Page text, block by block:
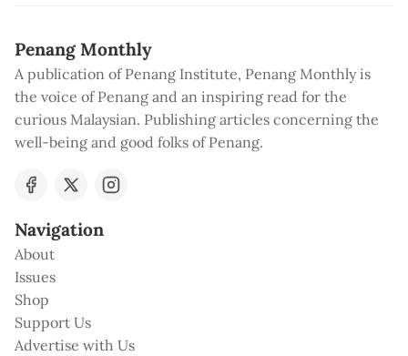
Penang Monthly
A publication of Penang Institute, Penang Monthly is
the voice of Penang and an inspiring read for the
curious Malaysian. Publishing articles concerning the
well-being and good folks of Penang.
Navigation
About
Issues
Shop
Support Us
Advertise with Us